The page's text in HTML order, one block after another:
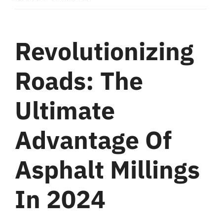
Revolutionizing
Roads: The
Ultimate
Advantage Of
Asphalt Millings
In 2024